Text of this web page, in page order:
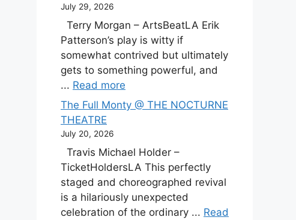
July 29, 2026
Terry Morgan – ArtsBeatLA Erik
Patterson’s play is witty if
somewhat contrived but ultimately
gets to something powerful, and
... Read more
The Full Monty @ THE NOCTURNE
THEATRE
July 20, 2026
Travis Michael Holder –
TicketHoldersLA This perfectly
staged and choreographed revival
is a hilariously unexpected
celebration of the ordinary ... Read